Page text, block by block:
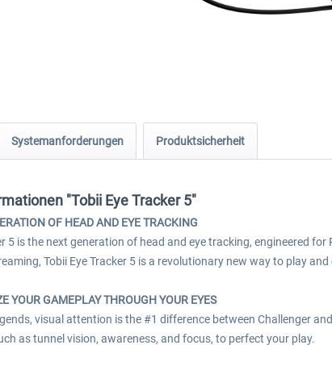
Systemanforderungen Produktsicherheit
"Tobii Eye Tracker 5"
OF HEAD AND EYE TRACKING
5 is the next generation of head and eye tracking, engineered
Tobii Eye Tracker 5 is a revolutionary new way to play
YOUR GAMEPLAY THROUGH YOUR EYES
visual attention is the #1 difference between Challenger
as tunnel vision, awareness, and focus, to perfect your play.